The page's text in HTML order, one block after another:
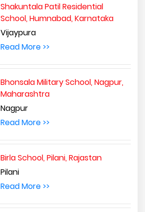
Shakuntala Patil Residential
School, Humnabad, Karnataka
Vijaypura
Read More >>
Bhonsala Military School, Nagpur,
Maharashtra
Nagpur
Read More >>
Birla School, Pilani, Rajastan
Pilani
Read More >>